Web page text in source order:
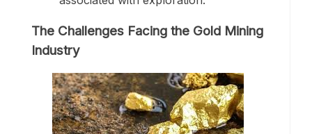
The Challenges Facing the Gold Mining
Industry